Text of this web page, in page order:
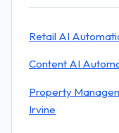
Retail AI
Content AI
Property
Irvine